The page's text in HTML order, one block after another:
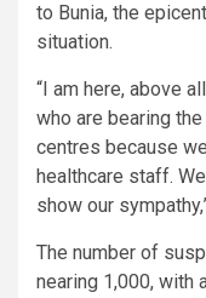
to Bunia, the
situation.
“I am here, above
who are bearing
centres because
healthcare staff.
show our
The number of
nearing 1,000, with